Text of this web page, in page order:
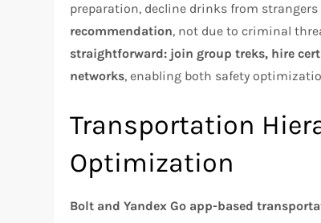
preparation, decline drinks from
recommendation, not due to criminal
straightforward: join group treks, hire
networks, enabling both safety
Transportation
Optimization
Bolt and Yandex Go app-based